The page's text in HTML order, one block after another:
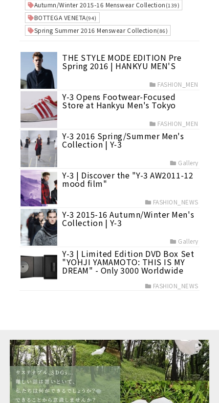
Autumn/Winter 2015-16 Menswear Collection (139)
BOTTEGA VENETA(94)
Spring Summer 2016 Menswear Collection(86)
THE STYLE MODE EDITION Pre
Spring 2016 | HANKYU MEN'S
FASHION_MEN
Y-3 Opens Footwear-Focused
Store at Hankyu Men's Tokyo
FASHION_MEN
Y-3 2016 Spring/Summer Men's
Collection | Y-3
Gallery
Y-3 | Discover the "Y-3 AW2011-12
mood film"
FASHION_NEWS
Y-3 2015-16 Autumn/Winter Men's
Collection | Y-3
Gallery
Y-3 | Limited Edition DVD Box Set
"YOHJI YAMAMOTO: THIS IS MY
DREAM" - Only 3000 Worldwide
FASHION_NEWS